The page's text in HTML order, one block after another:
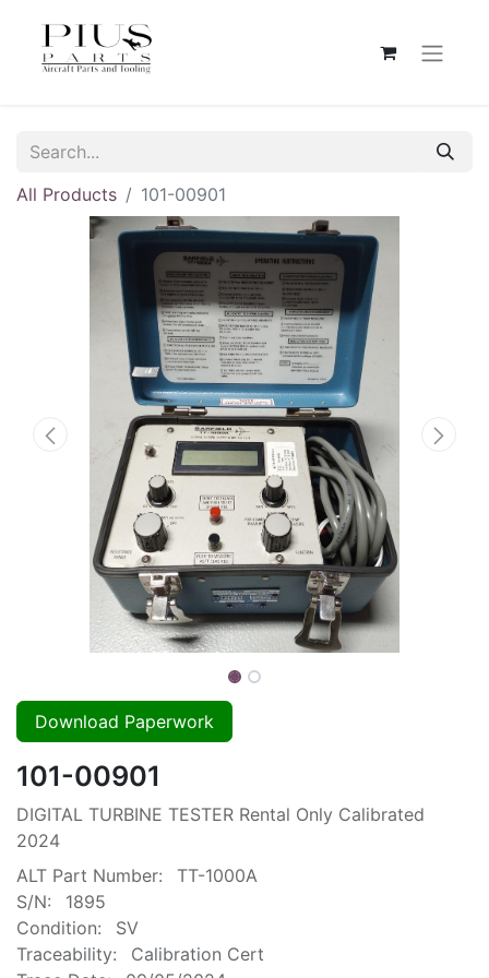
All Products 101-00901
Download Paperwork
101-00901
DIGITAL TURBINE TESTER Rental Only Calibrated
2024
ALT Part Number:
TT-1000A
S/N:
1895
Condition:
SV
Traceability:
Calibration Cert